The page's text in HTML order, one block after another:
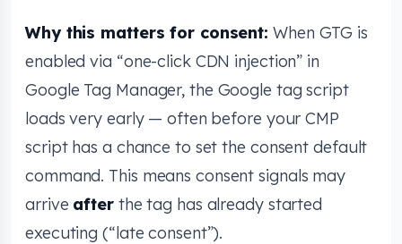
Why this matters for consent: When GTG is
enabled via “one-click CDN injection” in
Google Tag Manager, the Google tag script
loads very early — often before your CMP
script has a chance to set the consent default
command. This means consent signals may
arrive afterthe tag has already started
executing (“late consent”).